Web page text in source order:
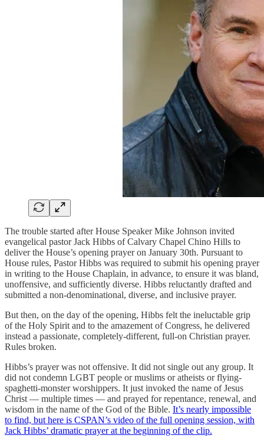
The trouble started after House Speaker Mike Johnson invited
evangelical pastor Jack Hibbs of Calvary Chapel Chino Hills to
deliver the House’s opening prayer on January 30th. Pursuant to
House rules, Pastor Hibbs was required to submit his opening prayer
in writing to the House Chaplain, in advance, to ensure it was bland,
unoffensive, and sufficiently diverse. Hibbs reluctantly drafted and
submitted a non-denominational, diverse, and inclusive prayer.
But then, on the day of the opening, Hibbs felt the ineluctable grip
of the Holy Spirit and to the amazement of Congress, he delivered
instead a passionate, completely-different, full-on Christian prayer.
Rules broken.
Hibbs’s prayer was not offensive. It did not single out any group. It
did not condemn LGBT people or muslims or atheists or flying-
spaghetti-monster worshippers. It just invoked the name of Jesus
Christ — multiple times — and prayed for repentance, renewal, and
wisdom in the name of the God of the Bible. It’s nearly impossible
to find, but here is CSPAN’s video of the full opening session, with
Jack Hibbs’ dramatic prayer at the beginning of the clip.